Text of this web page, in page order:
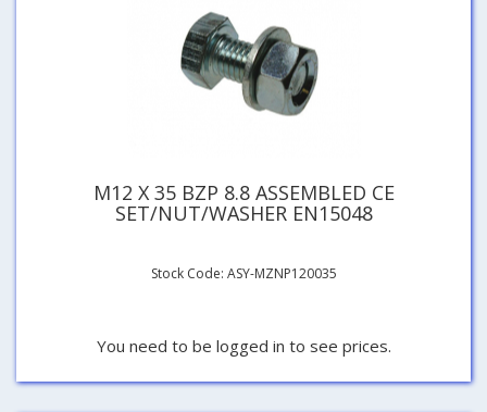
M12 X 35 BZP 8.8 ASSEMBLED CE
SET/NUT/WASHER EN15048
Stock Code: ASY-MZNP120035
You need to be logged in to see prices.